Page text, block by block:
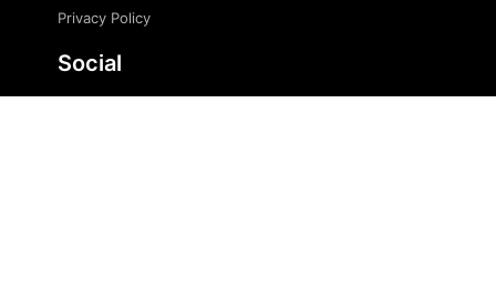
Privacy Policy
Social